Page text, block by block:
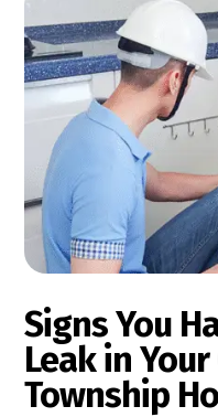
Signs You
Leak in
Township